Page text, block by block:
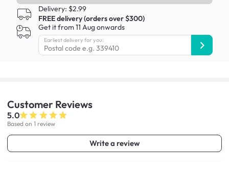
Delivery: $2.99
FREE delivery (orders over $300)
Get it from 11 Aug onwards
Earliest delivery for you:
Customer Reviews
5.0
Based on 1 review
Write a review